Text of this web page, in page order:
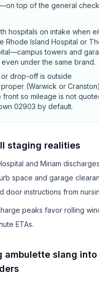
top of the general
hospitals on intake when
Rhode Island Hospital or
towers and
under the same brand.
drop-off is outside
(Warwick or Cranston),
front so mileage is not
02903 by default.
staging realities
and Miriam discharges
space and garage
door instructions from
peaks favor rolling
ETAs.
ambulette slang into